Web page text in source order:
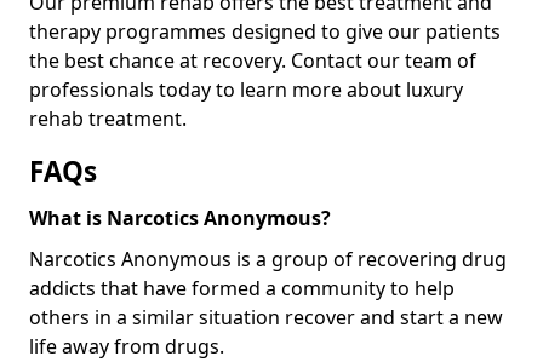
therapy programmes designed to give our patients
the best chance at recovery. Contact our team of
professionals today to learn more about luxury
rehab treatment.
FAQs
What is Narcotics Anonymous?
Narcotics Anonymous is a group of recovering drug
addicts that have formed a community to help
others in a similar situation recover and start a new
life away from drugs.